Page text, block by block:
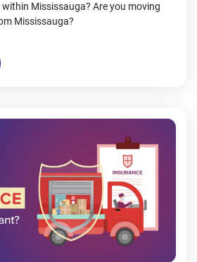
Mississauga? Are you moving
Mississauga?